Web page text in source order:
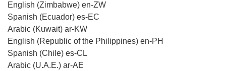
English (Zimbabwe) en-ZW
Spanish (Ecuador) es-EC
Arabic (Kuwait) ar-KW
English (Republic of the Philippines) en-PH
Spanish (Chile) es-CL
Arabic (U.A.E.) ar-AE